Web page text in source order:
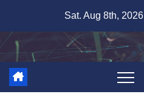
content
Sat. Aug 8th, 2026